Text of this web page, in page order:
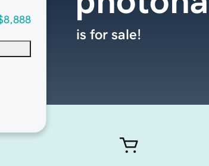
is for sale!